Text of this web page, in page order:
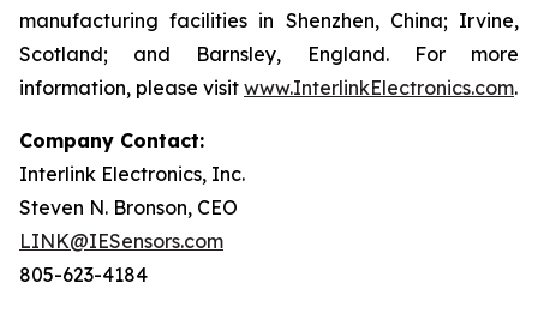
manufacturing facilities in Shenzhen, China; Irvine,
Scotland; and Barnsley, England. For more
information, please visit www.InterlinkElectronics.com.
Company Contact:
Interlink Electronics, Inc.
Steven N. Bronson, CEO
LINK@IESensors.com
805-623-4184